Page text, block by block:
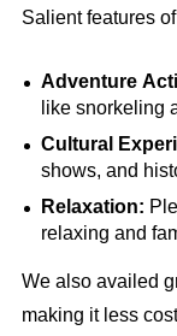
Salient features
Adventure
like snorkeling
Cultural
shows, and
Relaxation:
relaxing and
We also availed
making it less